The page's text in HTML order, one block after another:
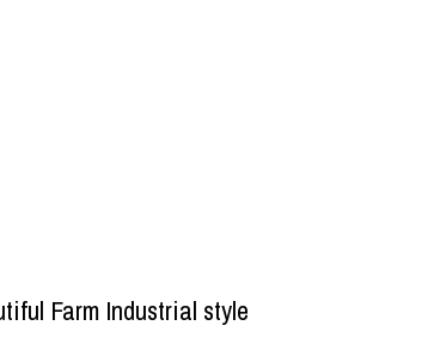
Farm Industrial style